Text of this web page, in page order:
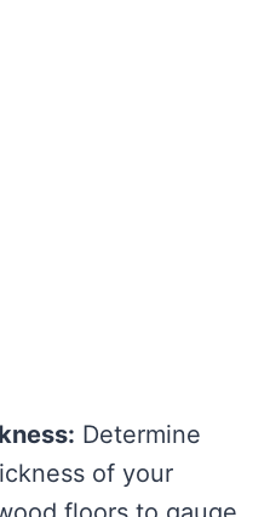
Determine
of your